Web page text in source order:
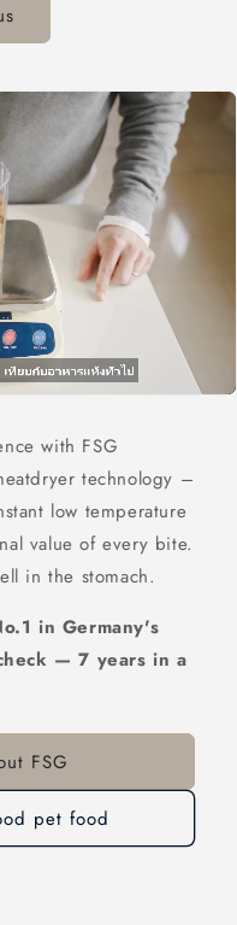
with FSG
technology –
low temperature
value of every bite.
in the stomach.
in Germany's
— 7 years in a
FSG
pet food